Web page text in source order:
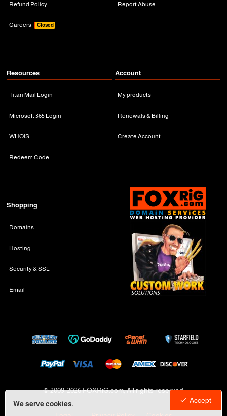
We serve cookies.
Accept
Refund Policy
Careers Closed
Report Abuse
Resources
Titan Mail Login
Microsoft 365 Login
WHOIS
Redeem Code
Account
My products
Renewals & Billing
Create Account
Shopping
Domains
Hosting
Security & SSL
Email
© 2009-2026 FOXRiG.com, All rights reserved